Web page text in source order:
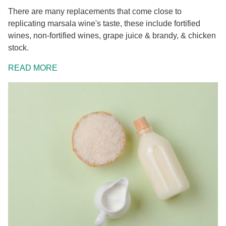
There are many replacements that come close to
replicating marsala wine's taste, these include fortified
wines, non-fortified wines, grape juice & brandy, & chicken
stock.
READ MORE